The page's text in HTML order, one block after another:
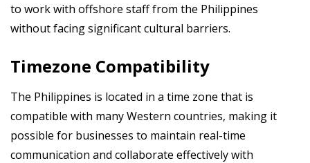
to work with offshore staff from the Philippines
without facing significant cultural barriers.
Timezone Compatibility
The Philippines is located in a time zone that is
compatible with many Western countries, making it
possible for businesses to maintain real-time
communication and collaborate effectively with